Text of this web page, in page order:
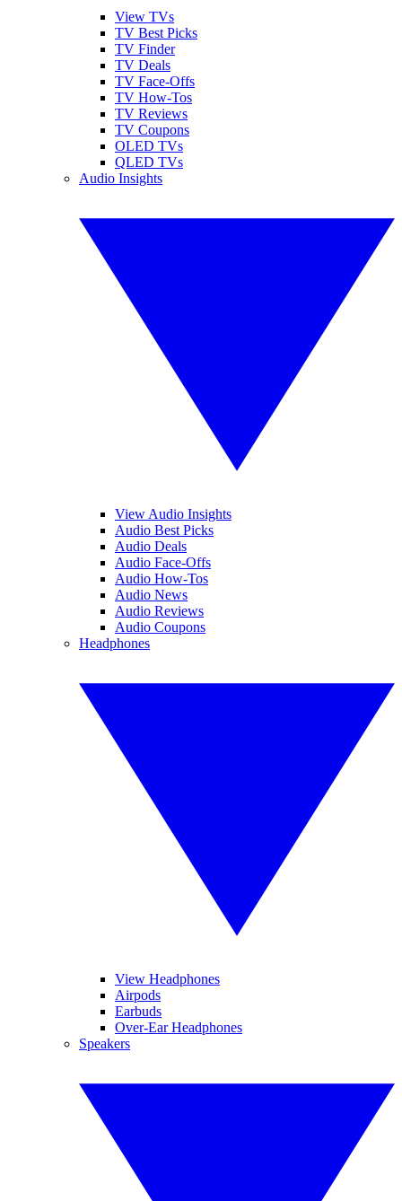
View TVs
TV Best Picks
TV Finder
TV Deals
TV Face-Offs
TV How-Tos
TV Reviews
TV Coupons
OLED TVs
QLED TVs
Audio Insights
View Audio Insights
Audio Best Picks
Audio Deals
Audio Face-Offs
Audio How-Tos
Audio News
Audio Reviews
Audio Coupons
Headphones
View Headphones
Airpods
Earbuds
Over-Ear Headphones
Speakers